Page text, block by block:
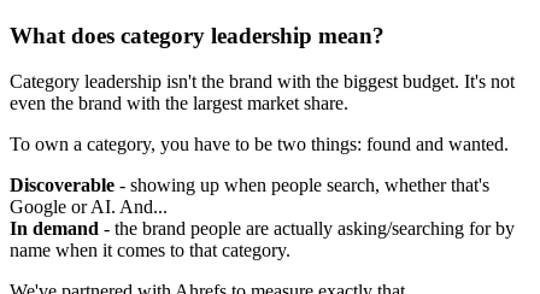
What does category leadership mean?
Category leadership isn't the brand with the biggest budget. It's not
even the brand with the largest market share.
To own a category, you have to be two things: found and wanted.
Discoverable - showing up when people search, whether that's
Google or AI. And...
In demand - the brand people are actually asking/searching for by
name when it comes to that category.